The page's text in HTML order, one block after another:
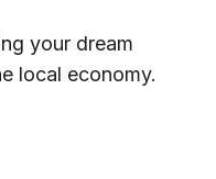
your dream
local economy.